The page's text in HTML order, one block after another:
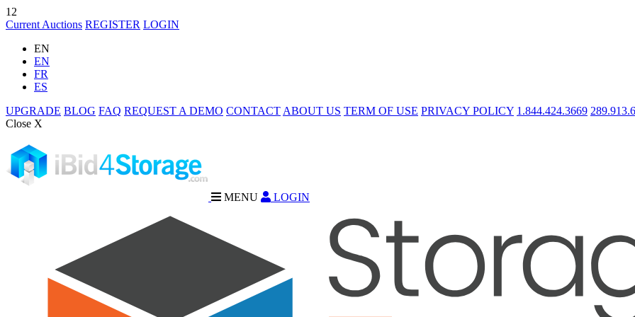
12
Current Auctions REGISTER LOGIN
EN
EN
FR
ES
UPGRADE BLOG FAQ REQUEST A DEMO CONTACT ABOUT US TERM OF USE PRIVACY POLICY 1.844.424.3669
Close X
MENU LOGIN